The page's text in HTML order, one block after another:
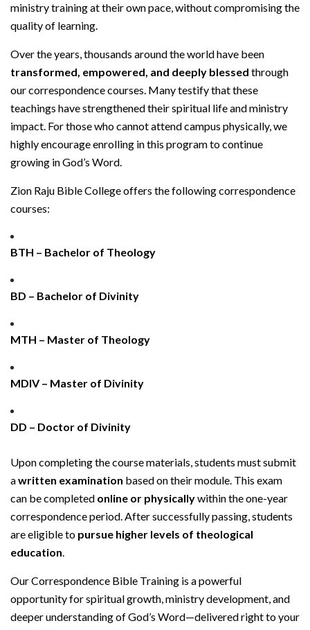
ministry training at their own pace, without compromising the
quality of learning.
Over the years, thousands around the world have been
transformed, empowered, and deeply blessed through
our correspondence courses. Many testify that these
teachings have strengthened their spiritual life and ministry
impact. For those who cannot attend campus physically, we
highly encourage enrolling in this program to continue
growing in God’s Word.
Zion Raju Bible College offers the following correspondence
courses:
BTH – Bachelor of Theology
BD – Bachelor of Divinity
MTH – Master of Theology
MDIV – Master of Divinity
DD – Doctor of Divinity
Upon completing the course materials, students must submit
awritten examination based on their module. This exam
can be completed online or physicallywithin the one-year
correspondence period. After successfully passing, students
are eligible to pursue higher levels of theological
education.
Our Correspondence Bible Training is a powerful
opportunity for spiritual growth, ministry development, and
deeper understanding of God’s Word—delivered right to your